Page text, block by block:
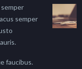
semper
faucibus.